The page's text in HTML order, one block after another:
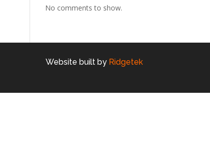
No comments to show.
Website built by Ridgetek